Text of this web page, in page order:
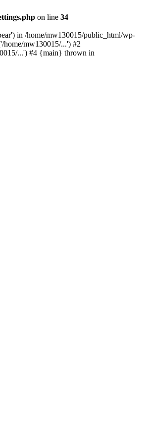
on line 34
in /home/mw130015/public_html/wp-
home/mw130015/...') #2
...') #4 {main} thrown in